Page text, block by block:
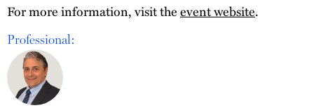
For more information, visit theevent website.
Professional: